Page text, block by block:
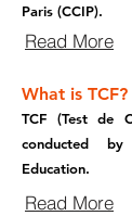
Paris (CCIP).
Read More
What is TCF?
TCF (Test de
conducted
Education.
Read More